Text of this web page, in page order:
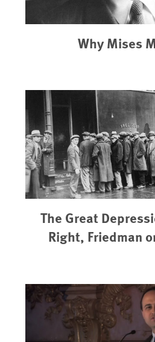
Why Mises
The Great
Right, Friedman